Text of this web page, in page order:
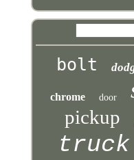
bolt
chrome door
pickup
truck